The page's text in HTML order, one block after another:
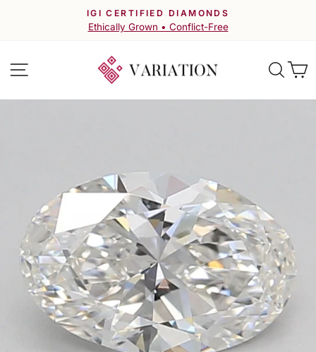
Pause
slideshow
IGI CERTIFIED DIAMONDS
Ethically Grown • Conflict-Free
Site navigation